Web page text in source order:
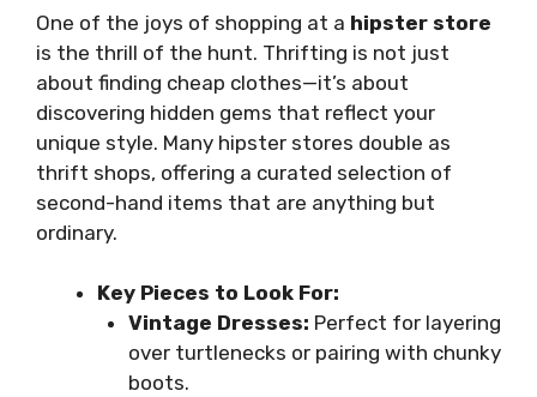
One of the joys of shopping at a hipster store
is the thrill of the hunt. Thrifting is not just
about finding cheap clothes—it’s about
discovering hidden gems that reflect your
unique style. Many hipster stores double as
thrift shops, offering a curated selection of
second-hand items that are anything but
ordinary.
Key Pieces to Look For:
Vintage Dresses: Perfect for layering
over turtlenecks or pairing with chunky
boots.